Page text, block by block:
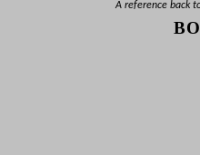
A reference back